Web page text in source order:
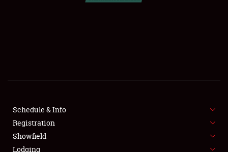
SHOWFIELD
SPONSORSHIP
LODGING
Schedule & Info
Registration
Showfield
Lodging